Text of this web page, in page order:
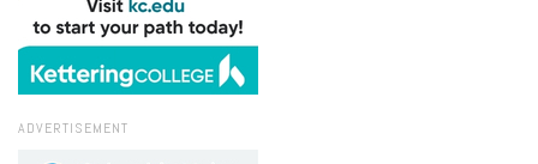
ADVERTISEMENT